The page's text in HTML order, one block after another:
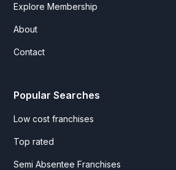
Explore Membership
About
Contact
Popular Searches
Low cost franchises
Top rated
Semi Absentee Franchises